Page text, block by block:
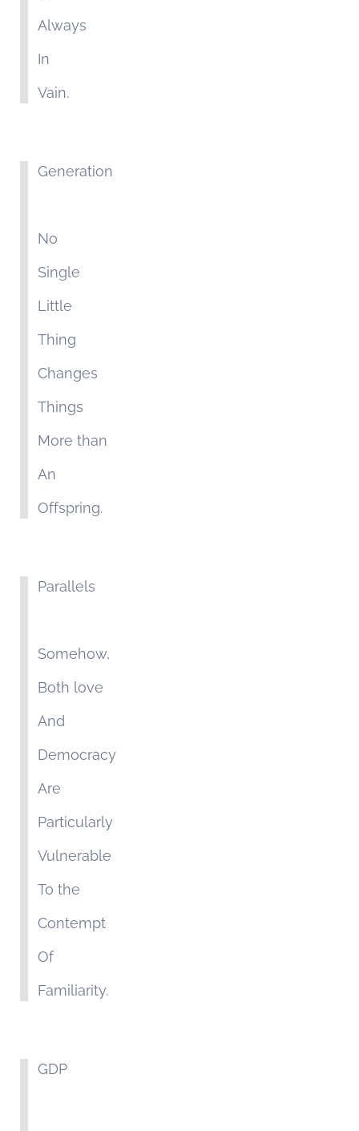
Always
In
Vain.
Generation
No
Single
Little
Thing
Changes
Things
More than
An
Offspring.
Parallels
Somehow,
Both love
And
Democracy
Are
Particularly
Vulnerable
To the
Contempt
Of
Familiarity.
GDP